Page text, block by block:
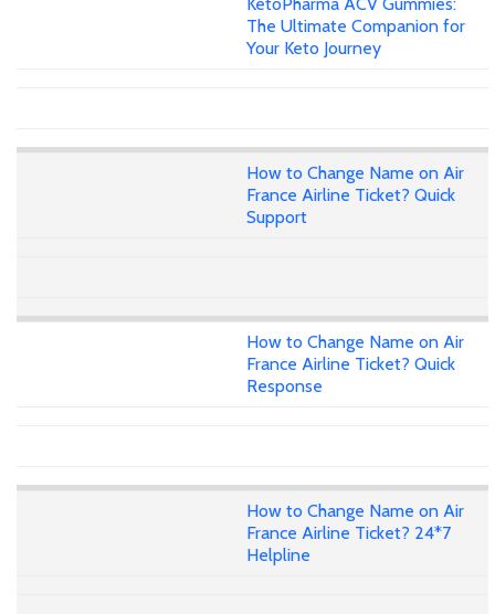
The Ultimate Companion for
Your Keto Journey
How to Change Name on Air
France Airline Ticket? Quick
Support
How to Change Name on Air
France Airline Ticket? Quick
Response
How to Change Name on Air
France Airline Ticket? 24*7
Helpline